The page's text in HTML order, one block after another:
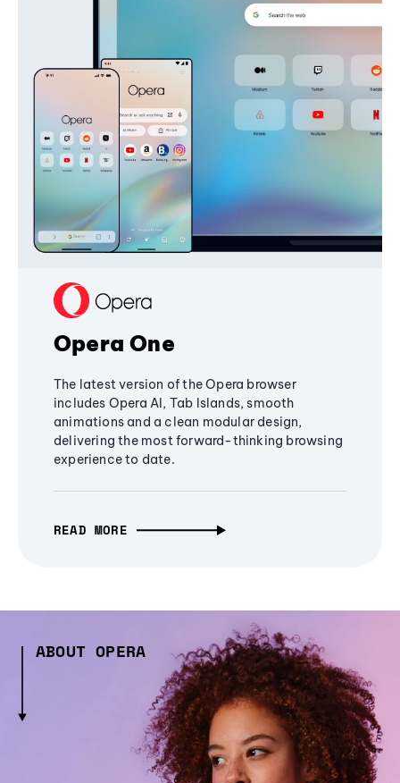
Opera One
The latest version of the Opera browser
includes Opera AI, Tab Islands, smooth
animations and a clean modular design,
delivering the most forward-thinking browsing
experience to date.
READ MORE
ABOUT OPERA